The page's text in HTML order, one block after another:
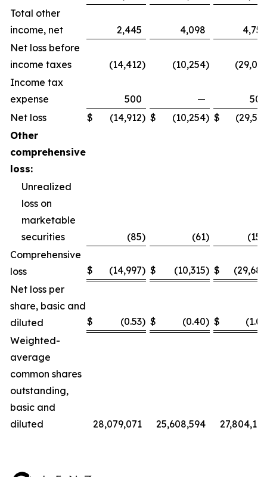
Total other
income, net
2,445 4,098
4,757
Net loss before
income taxes
(14,412) (10,254)
(29,031
Income tax
expense
500 —
500
Net loss
$ (14,912) $ (10,254) $
(29,531
Other
comprehensive
loss:
Unrealized
loss on
marketable
securities
(85) (61)
(158
Comprehensive
loss
$ (14,997) $ (10,315) $
(29,689
Net loss per
share, basic and
diluted
$ (0.53) $ (0.40) $
(1.06
Weighted-
average
common shares
outstanding,
basic and
diluted
28,079,071 25,608,594 27,804,112